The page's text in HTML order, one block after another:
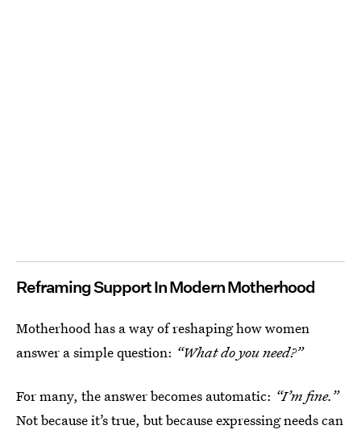
Reframing Support In Modern Motherhood
Motherhood has a way of reshaping how women
answer a simple question: “What do you need?”
For many, the answer becomes automatic: “I’m fine.”
Not because it’s true, but because expressing needs can